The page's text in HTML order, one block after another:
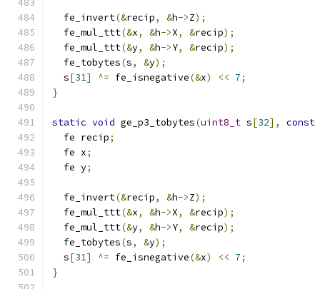
  fe_invert
(&recip, &h->Z);
  fe_mul_ttt
(&x, &h->X, &recip);
  fe_mul_ttt
(&y, &h->Y, &recip);
  fe_tobytes
(s, &y);
  s
[31] ^= fe_isnegative(&x) << 7;
}
static void ge_p3_tobytes(uint8_t s[32], const
  fe recip
;
  fe x
;
  fe y
;
  fe_invert
(&recip, &h->Z);
  fe_mul_ttt
(&x, &h->X, &recip);
  fe_mul_ttt
(&y, &h->Y, &recip);
  fe_tobytes
(s, &y);
  s
[31] ^= fe_isnegative(&x) << 7;
}